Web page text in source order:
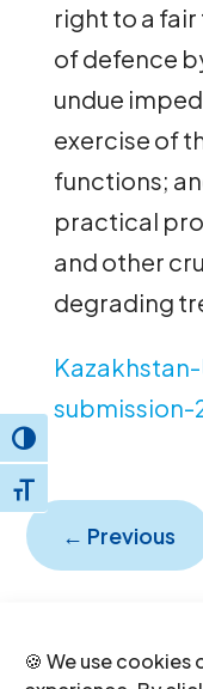
🍪 We use
Toggle High Contrast
Toggle Font size
right to a
of defence
undue
exercise of
functions;
practical
and other
degrading
submission-
← Previous